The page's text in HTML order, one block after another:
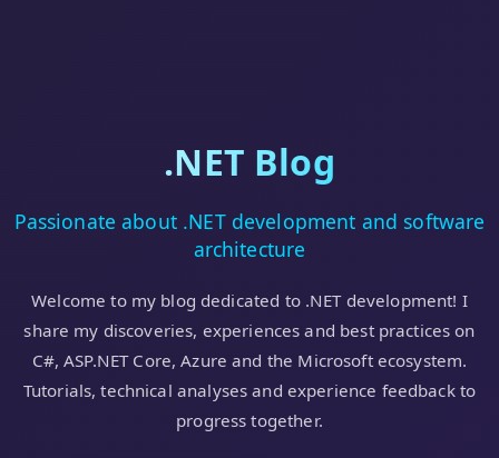
.NET Blog
Passionate about .NET development and software
architecture
Welcome to my blog dedicated to .NET development! I
share my discoveries, experiences and best practices on
C#, ASP.NET Core, Azure and the Microsoft ecosystem.
Tutorials, technical analyses and experience feedback to
progress together.